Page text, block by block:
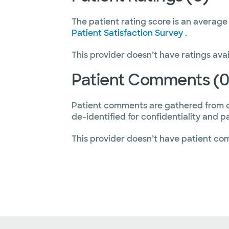
The patient rating score is an
Patient Satisfaction Survey.
This provider doesn’t have ratings
Patient Comments
Patient comments are gathered from
de-identified for confidentiality and
This provider doesn’t have patient